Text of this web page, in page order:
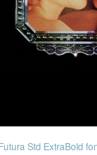
Std ExtraBold